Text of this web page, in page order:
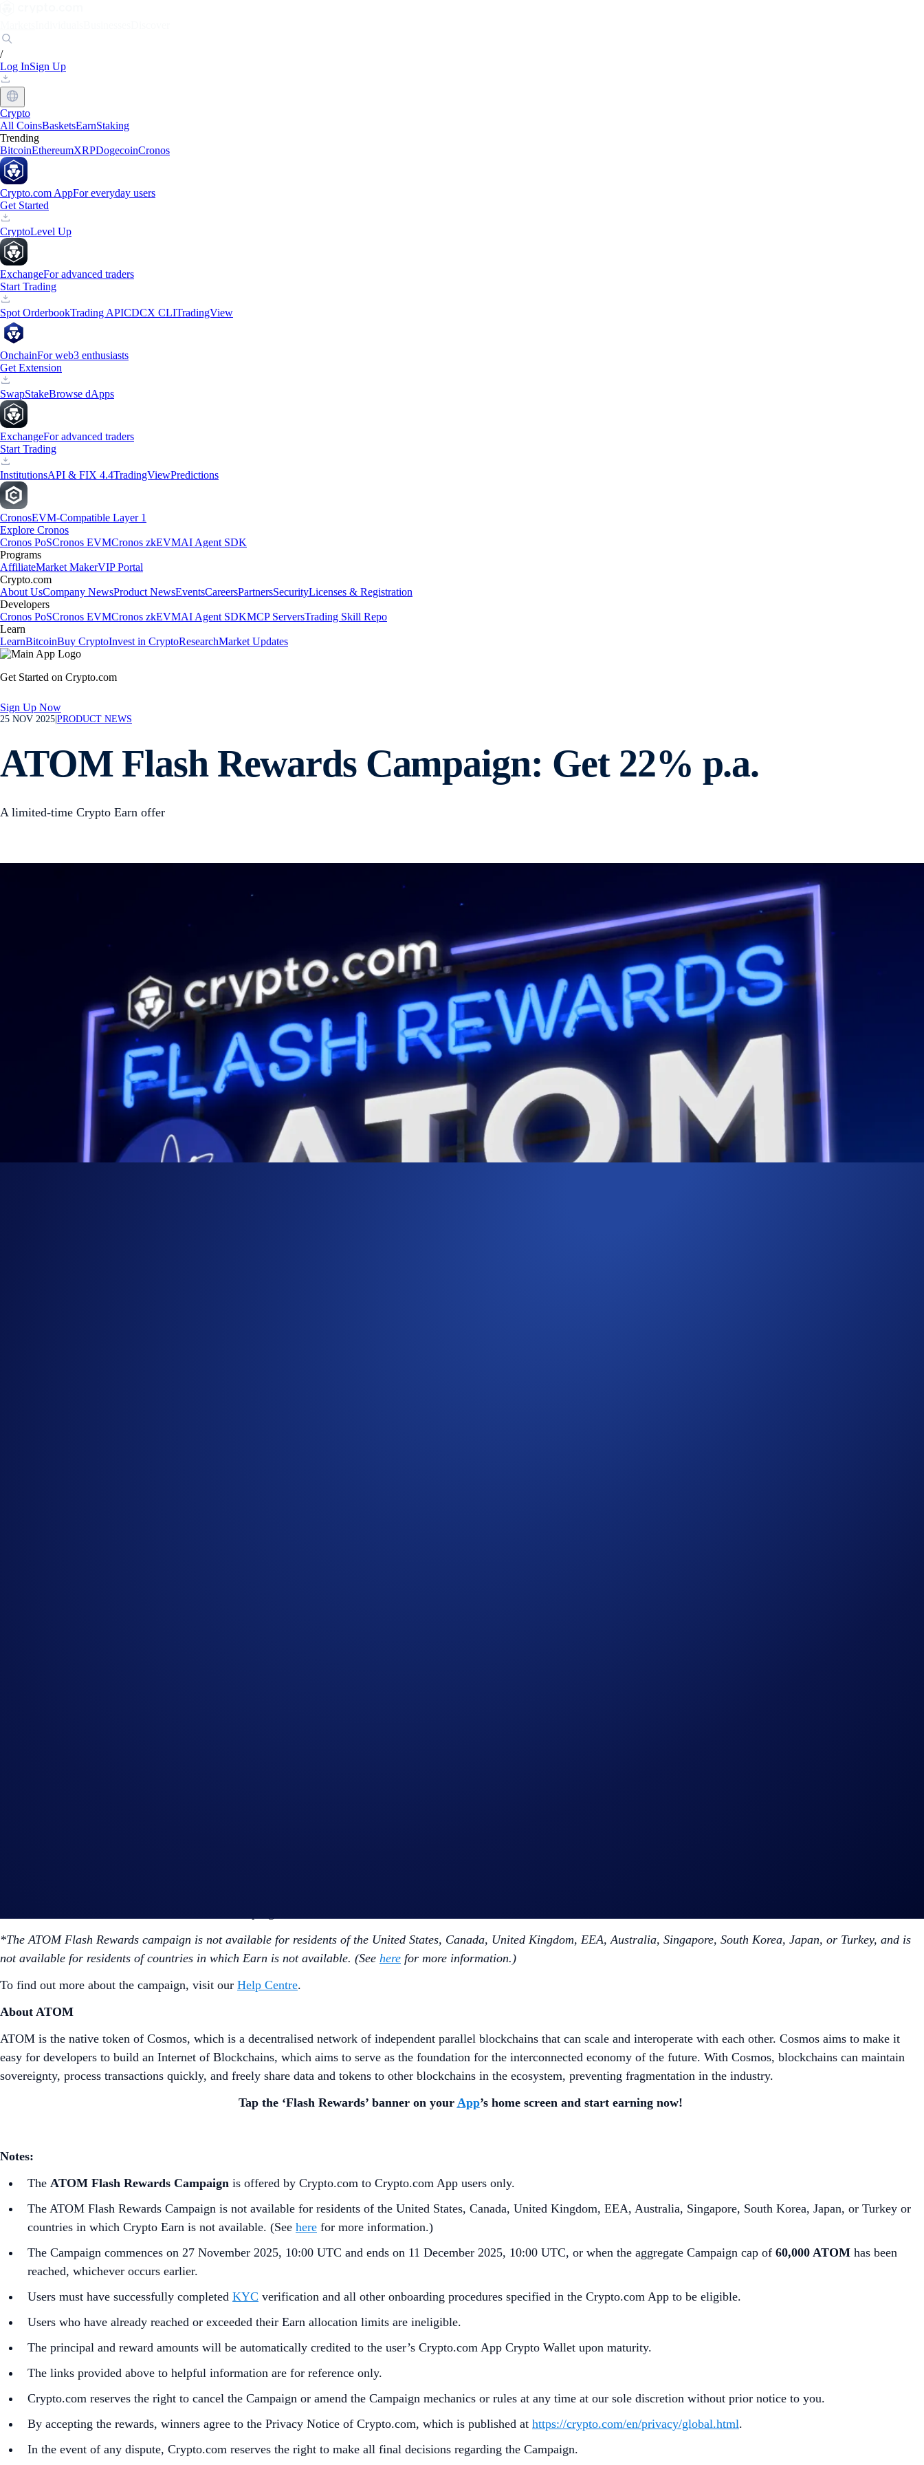
/
Log InSign Up
Crypto
All CoinsBasketsEarnStaking
Trending
BitcoinEthereumXRPDogecoinCronos
Crypto.com AppFor everyday users
Get Started
CryptoLevel Up
ExchangeFor advanced traders
Start Trading
Spot OrderbookTrading APICDCX CLITradingView
OnchainFor web3 enthusiasts
Get Extension
SwapStakeBrowse dApps
ExchangeFor advanced traders
Start Trading
InstitutionsAPI & FIX 4.4TradingViewPredictions
CronosEVM-Compatible Layer 1
Explore Cronos
Cronos PoSCronos EVMCronos zkEVMAI Agent SDK
Programs
AffiliateMarket MakerVIP Portal
Crypto.com
About UsCompany NewsProduct NewsEventsCareersPartnersSecurityLicenses & Registration
Developers
Cronos PoSCronos EVMCronos zkEVMAI Agent SDKMCP ServersTrading Skill Repo
Learn
LearnBitcoinBuy CryptoInvest in CryptoResearchMarket Updates
Get Started on Crypto.com
Sign Up Now
25 NOV 2025 PRODUCT NEWS
ATOM Flash Rewards Campaign: Get 22% p.a.
A limited-time Crypto Earn offer
*The ATOM Flash Rewards campaign is not available for residents of the United States, Canada, United Kingdom, EEA, Australia, Singapore, South Korea, Japan, or Turkey, and is
not available for residents of countries in which Earn is not available. (See here for more information.)
To find out more about the campaign, visit our Help Centre.
About ATOM
ATOM is the native token of Cosmos, which is a decentralised network of independent parallel blockchains that can scale and interoperate with each other. Cosmos aims to make it
easy for developers to build an Internet of Blockchains, which aims to serve as the foundation for the interconnected economy of the future. With Cosmos, blockchains can maintain
sovereignty, process transactions quickly, and freely share data and tokens to other blockchains in the ecosystem, preventing fragmentation in the industry.
Tap the ‘Flash Rewards’ banner on your App’s home screen and start earning now!
Notes:
The ATOM Flash Rewards Campaign is offered by Crypto.com to Crypto.com App users only.
The ATOM Flash Rewards Campaign is not available for residents of the United States, Canada, United Kingdom, EEA, Australia, Singapore, South Korea, Japan, or Turkey or
countries in which Crypto Earn is not available. (See here for more information.)
The Campaign commences on 27 November 2025, 10:00 UTC and ends on 11 December 2025, 10:00 UTC, or when the aggregate Campaign cap of 60,000 ATOM has been
reached, whichever occurs earlier.
Users must have successfully completed KYC verification and all other onboarding procedures specified in the Crypto.com App to be eligible.
Users who have already reached or exceeded their Earn allocation limits are ineligible.
The principal and reward amounts will be automatically credited to the user’s Crypto.com App Crypto Wallet upon maturity.
The links provided above to helpful information are for reference only.
Crypto.com reserves the right to cancel the Campaign or amend the Campaign mechanics or rules at any time at our sole discretion without prior notice to you.
By accepting the rewards, winners agree to the Privacy Notice of Crypto.com, which is published at https://crypto.com/en/privacy/global.html.
In the event of any dispute, Crypto.com reserves the right to make all final decisions regarding the Campaign.